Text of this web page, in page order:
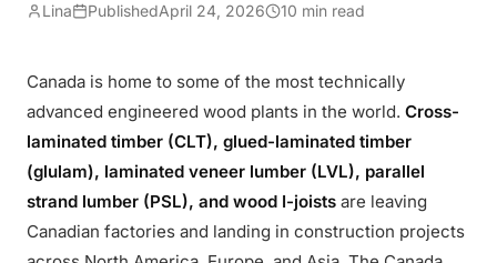
Lina PublishedApril 24, 2026 10 min read
Canada is home to some of the most technically
advanced engineered wood plants in the world. Cross-
laminated timber (CLT), glued-laminated timber
(glulam), laminated veneer lumber (LVL), parallel
strand lumber (PSL), and wood I-joists are leaving
Canadian factories and landing in construction projects